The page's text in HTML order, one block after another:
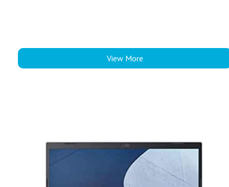
View More